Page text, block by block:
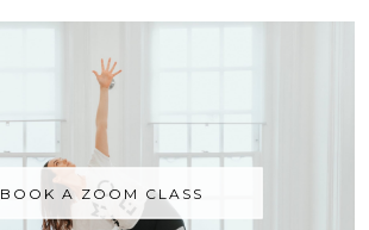
BOOK A ZOOM CLASS